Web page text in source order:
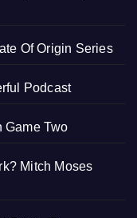
Of Origin Series
Podcast
Game Two
Mitch Moses